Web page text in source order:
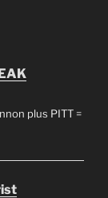
plus PITT =